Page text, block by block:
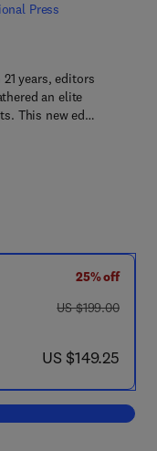
Press
1 0 4 5 0 - 7
years, editors
an elite
This new ed…
25% off
was US $199.00
US $199.00
now US $149.25
US $149.25
Batters and Breadings in